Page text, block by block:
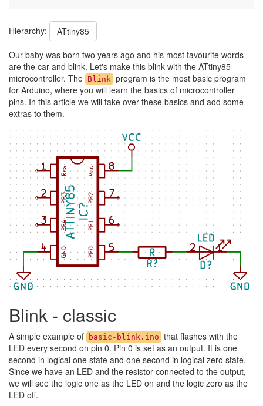
Hierarchy:
ATtiny85
Our baby was born two years ago and his most favourite words
are the car and blink. Let's make this blink with the ATtiny85
microcontroller. The Blink program is the most basic program
for Arduino, where you will learn the basics of microcontroller
pins. In this article we will take over these basics and add some
extras to them.
Blink - classic
A simple example of basic-blink.ino that flashes with the
LED every second on pin 0. Pin 0 is set as an output. It is one
second in logical one state and one second in logical zero state.
Since we have an LED and the resistor connected to the output,
we will see the logic one as the LED on and the logic zero as the
LED off.